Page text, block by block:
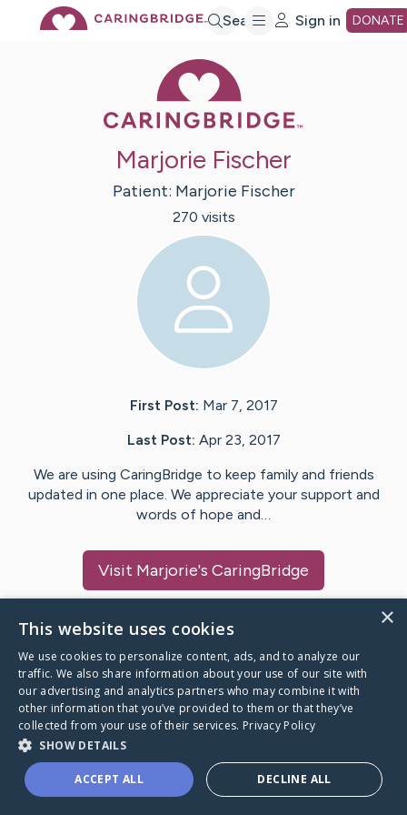
Search Sign in DONATE
Marjorie Fischer
Patient: Marjorie Fischer
270 visits
First Post: Mar 7, 2017
Last Post: Apr 23, 2017
We are using CaringBridge to keep family and friends
updated in one place. We appreciate your support and
words of hope and…
Visit Marjorie's CaringBridge
Caring Bridge dot org
A world where no one goes
through a health journey alone.
×
This website uses cookies
We use cookies to personalize content, ads, and to analyze our
traffic. We also share information about your use of our site with
our advertising and analytics partners who may combine it with
other information that you’ve provided to them or that they’ve
collected from your use of their services. Privacy Policy
SHOW DETAILS
ACCEPT ALL DECLINE ALL